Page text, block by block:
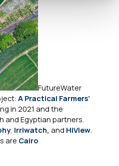
FutureWater
A Practical Farmers’
in 2021 and the
and Egyptian partners.
, Irriwatch, and HiView
are Cairo